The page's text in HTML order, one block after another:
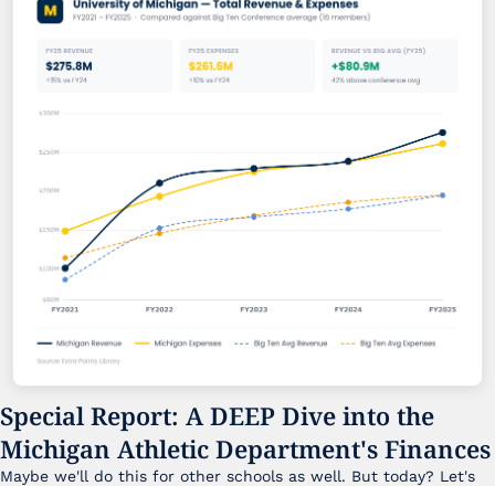
Special Report: A DEEP Dive into the
Michigan Athletic Department's Finances
Maybe we'll do this for other schools as well. But today? Let's